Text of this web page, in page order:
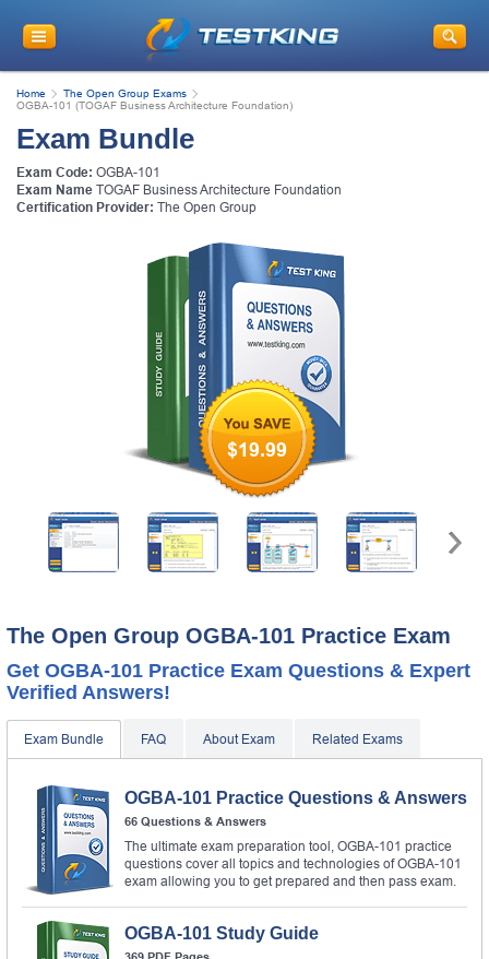
Home
The Open Group Exams
OGBA-101 (TOGAF Business Architecture Foundation)
Exam Bundle
Exam Code: OGBA-101
Exam Name TOGAF Business Architecture Foundation
Certification Provider: The Open Group
$19.99
The Open Group OGBA-101 Practice Exam
Get OGBA-101 Practice Exam Questions & Expert
Verified Answers!
Exam Bundle FAQ About Exam Related Exams
OGBA-101 Practice Questions & Answers
66 Questions & Answers
The ultimate exam preparation tool, OGBA-101 practice
questions cover all topics and technologies of OGBA-101
exam allowing you to get prepared and then pass exam.
OGBA-101 Study Guide
369 PDF Pages